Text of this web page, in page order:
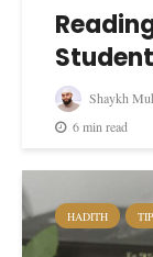
Shaykh
6 min read
HADITH